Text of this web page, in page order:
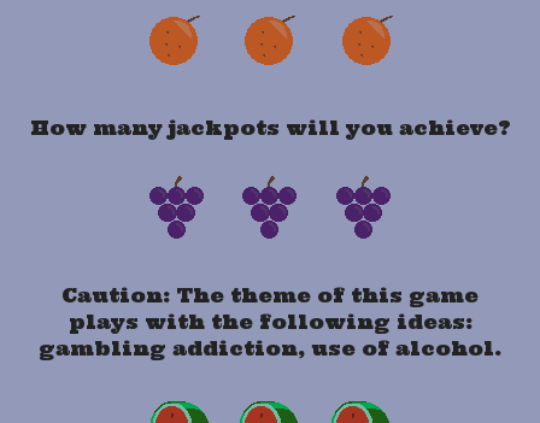
How many jackpots will you achieve?
Caution: The theme of this game
plays with the following ideas:
gambling addiction, use of alcohol.